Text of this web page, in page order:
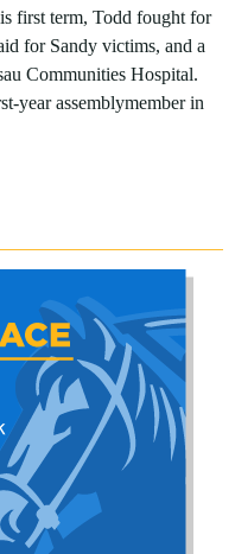
first term, Todd fought for
for Sandy victims, and a
Communities Hospital.
year assemblymember in